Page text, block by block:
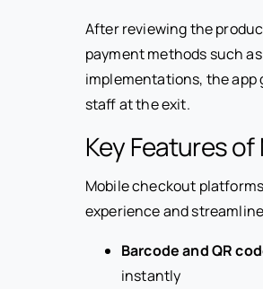
After reviewing the
payment methods such
implementations, the app
staff at the exit.
Key Features
Mobile checkout
experience and
Barcode and QR
instantly